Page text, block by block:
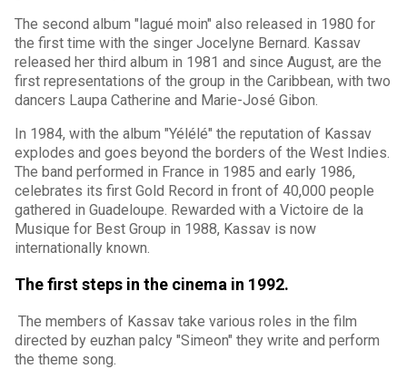
The second album "lagué moin" also released in 1980 for
the first time with the singer Jocelyne Bernard. Kassav
released her third album in 1981 and since August, are the
first representations of the group in the Caribbean, with two
dancers Laupa Catherine and Marie-José Gibon.
In 1984, with the album "Yélélé" the reputation of Kassav
explodes and goes beyond the borders of the West Indies.
The band performed in France in 1985 and early 1986,
celebrates its first Gold Record in front of 40,000 people
gathered in Guadeloupe. Rewarded with a Victoire de la
Musique for Best Group in 1988, Kassav is now
internationally known.
The first steps in the cinema in 1992.
The members of Kassav take various roles in the film
directed by euzhan palcy "Simeon" they write and perform
the theme song.